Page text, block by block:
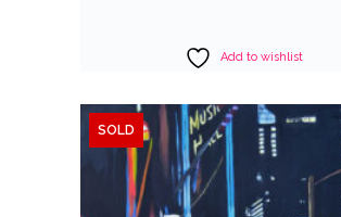
Add to wishlist
SOLD